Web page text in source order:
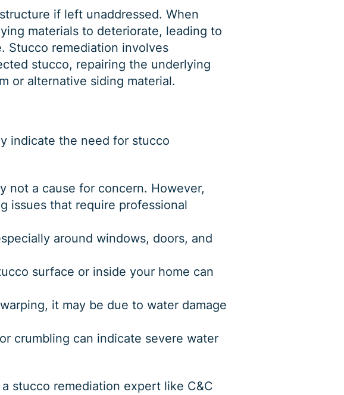
if left unaddressed. When
materials to deteriorate, leading to
Stucco remediation involves
stucco, repairing the underlying
or alternative siding material.
indicate the need for stucco
not a cause for concern. However,
issues that require professional
around windows, doors, and
surface or inside your home can
it may be due to water damage
crumbling can indicate severe water
stucco remediation expert like C&C